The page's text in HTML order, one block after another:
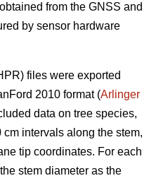
from the GNSS and
by sensor hardware
files were exported
2010 format (Arlinger
data on tree species,
intervals along the stem,
tip coordinates. For each
stem diameter as the